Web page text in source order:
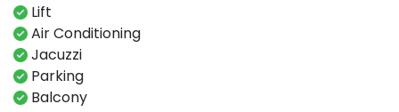
Lift
Air Conditioning
Jacuzzi
Parking
Balcony